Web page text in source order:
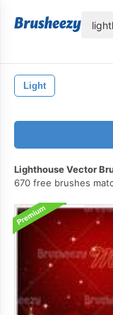
Light
Lighthouse Vector
670 free brushes